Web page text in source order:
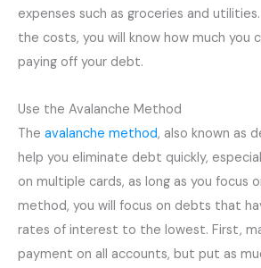
expenses such as groceries and
the costs, you will know how much you
paying off your debt.
Use the Avalanche Method
The avalanche method, also known as
help you eliminate debt quickly,
on multiple cards, as long as you focus
method, you will focus on debts that
rates of interest to the lowest. First,
payment on all accounts, but put as